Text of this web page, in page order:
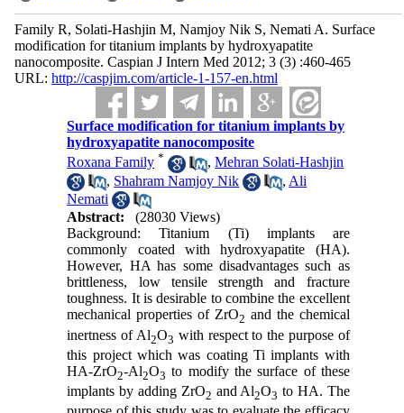
Family R, Solati-Hashjin M, Namjoy Nik S, Nemati A. Surface
modification for titanium implants by hydroxyapatite
nanocomposite. Caspian J Intern Med 2012; 3 (3) :460-465
URL: http://caspjim.com/article-1-157-en.html
Surface modification for titanium implants by
hydroxyapatite nanocomposite
Roxana Family * ,Mehran Solati-Hashjin
, Shahram Namjoy Nik , Ali
Nemati
Abstract:
(28030 Views)
Background: Titanium (Ti) implants are
commonly coated with hydroxyapatite (HA).
However, HA has some disadvantages such as
brittleness, low tensile strength and fracture
toughness. It is desirable to combine the excellent
mechanical properties of ZrO2 and the chemical
inertness of Al2O3 with respect to the purpose of
this project which was coating Ti implants with
HA-ZrO2-Al2O3 to modify the surface of these
implants by adding ZrO2 and Al2O3 to HA. The